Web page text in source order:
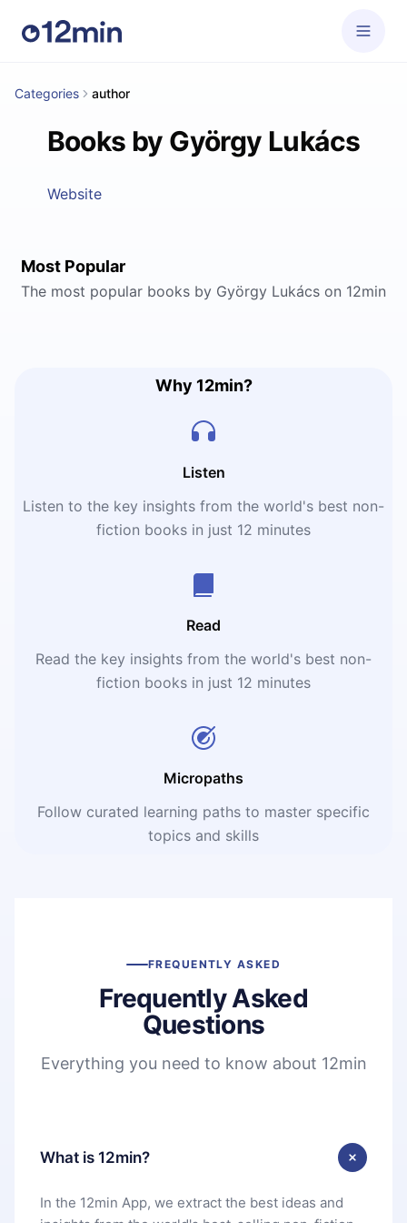
Categories author
Books by György Lukács
Website
Most Popular
The most popular books by György Lukács on 12min
Why 12min?
Listen
Listen to the key insights from the world's best non-
fiction books in just 12 minutes
Read
Read the key insights from the world's best non-
fiction books in just 12 minutes
Micropaths
Follow curated learning paths to master specific
topics and skills
FREQUENTLY ASKED
Frequently Asked
Questions
Everything you need to know about 12min
What is 12min?
In the 12min App, we extract the best ideas and